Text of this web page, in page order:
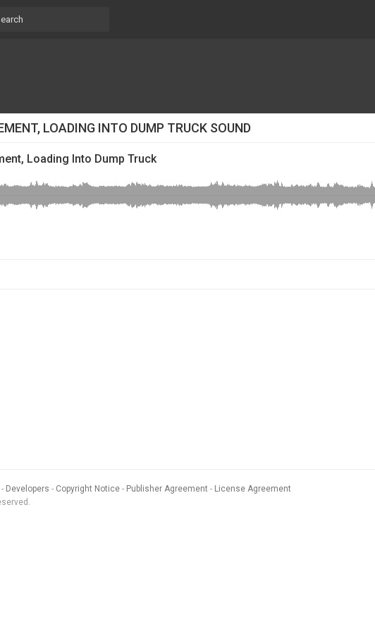
LOADING INTO DUMP TRUCK SOUND
Loading Into Dump Truck
Developers Copyright Notice Publisher Agreement
License Agreement